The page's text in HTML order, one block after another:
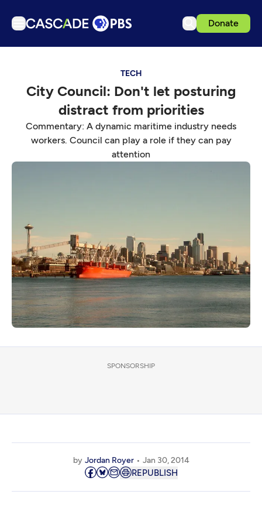
Donate
Podcasts
Get Passport
Schedule
Search
Sign in
TECH
City Council: Don't let posturing
distract from priorities
Commentary: A dynamic maritime industry needs
workers. Council can play a role if they can pay
attention
SPONSORSHIP
by Jordan Royer Jan 30, 2014
REPUBLISH